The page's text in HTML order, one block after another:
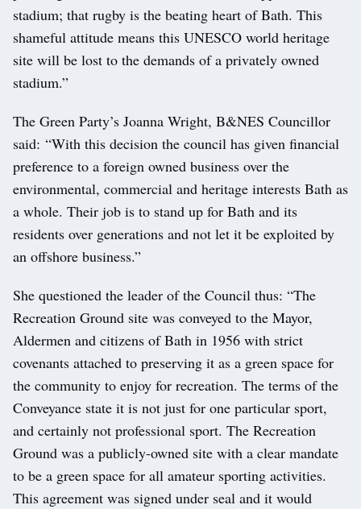
stadium; that rugby is the beating heart of Bath. This
shameful attitude means this UNESCO world heritage
site will be lost to the demands of a privately owned
stadium.”
The Green Party’s Joanna Wright, B&NES Councillor
said: “With this decision the council has given financial
preference to a foreign owned business over the
environmental, commercial and heritage interests Bath as
a whole. Their job is to stand up for Bath and its
residents over generations and not let it be exploited by
an offshore business.”
She questioned the leader of the Council thus: “The
Recreation Ground site was conveyed to the Mayor,
Aldermen and citizens of Bath in 1956 with strict
covenants attached to preserving it as a green space for
the community to enjoy for recreation. The terms of the
Conveyance state it is not just for one particular sport,
and certainly not professional sport. The Recreation
Ground was a publicly-owned site with a clear mandate
to be a green space for all amateur sporting activities.
This agreement was signed under seal and it would